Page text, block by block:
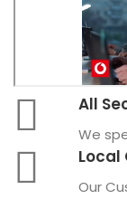
All
We
Local
Our